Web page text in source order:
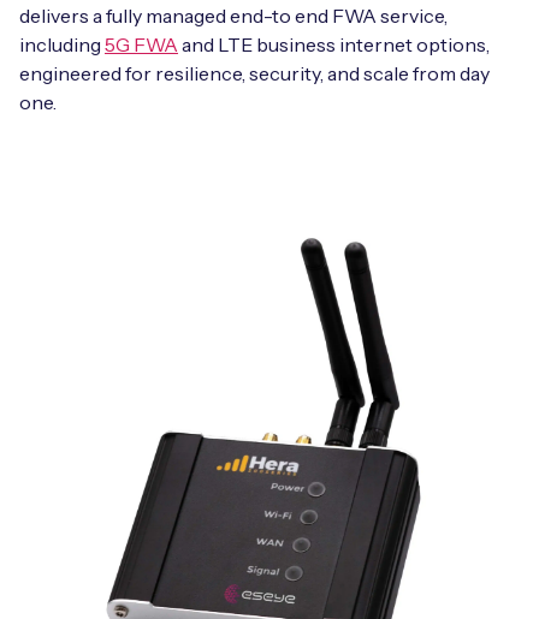
delivers a fully managed end-to end FWA service,
including 5G FWA and LTE business internet options,
engineered for resilience, security, and scale from day
one.